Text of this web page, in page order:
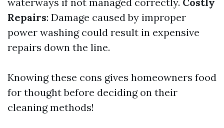
Repairs: Damage caused by improper
power washing could result in expensive
repairs down the line.
Knowing these cons gives homeowners food
for thought before deciding on their
cleaning methods!